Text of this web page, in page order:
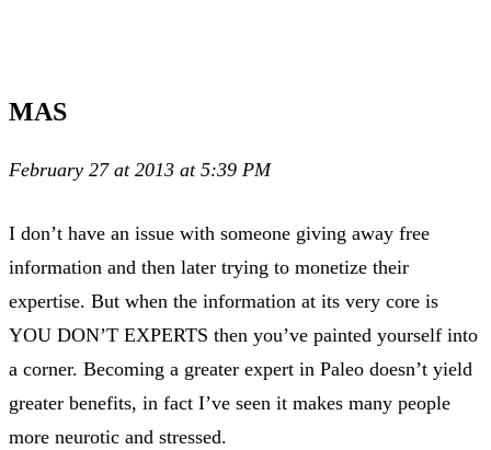
MAS
February 27 at 2013 at 5:39 PM
I don’t have an issue with someone giving away free
information and then later trying to monetize their
expertise. But when the information at its very core is
YOU DON’T EXPERTS then you’ve painted yourself into
a corner. Becoming a greater expert in Paleo doesn’t yield
greater benefits, in fact I’ve seen it makes many people
more neurotic and stressed.